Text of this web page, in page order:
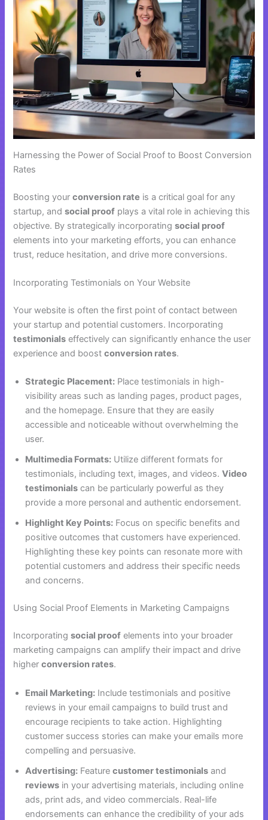
Harnessing the Power of Social Proof to Boost Conversion
Rates
Boosting yourconversion rate is a critical goal for any
startup, andsocial proof plays a vital role in achieving this
objective. By strategically incorporatingsocial proof
elements into your marketing efforts, you can enhance
trust, reduce hesitation, and drive more conversions.
Incorporating Testimonials on Your Website
Your website is often the first point of contact between
your startup and potential customers. Incorporating
testimonials effectively can significantly enhance the user
experience and boostconversion rates.
Strategic Placement: Place testimonials in high-
visibility areas such as landing pages, product pages,
and the homepage. Ensure that they are easily
accessible and noticeable without overwhelming the
user.
Multimedia Formats: Utilize different formats for
testimonials, including text, images, and videos.Video
testimonials can be particularly powerful as they
provide a more personal and authentic endorsement.
Highlight Key Points: Focus on specific benefits and
positive outcomes that customers have experienced.
Highlighting these key points can resonate more with
potential customers and address their specific needs
and concerns.
Using Social Proof Elements in Marketing Campaigns
Incorporatingsocial proof elements into your broader
marketing campaigns can amplify their impact and drive
higherconversion rates.
Email Marketing: Include testimonials and positive
reviews in your email campaigns to build trust and
encourage recipients to take action. Highlighting
customer success stories can make your emails more
compelling and persuasive.
Advertising: Featurecustomer testimonials and
reviews in your advertising materials, including online
ads, print ads, and video commercials. Real-life
endorsements can enhance the credibility of your ads